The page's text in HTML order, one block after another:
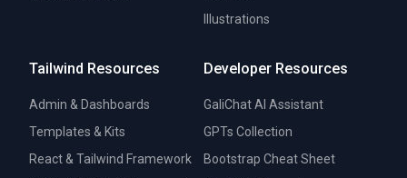
Illustrations
Tailwind Resources
Admin & Dashboards
Templates & Kits
React & Tailwind Framework
Developer Resources
GaliChat AI Assistant
GPTs Collection
Bootstrap Cheat Sheet